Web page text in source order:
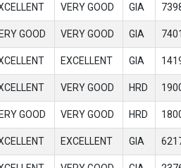
VERY GOOD GIA
GOOD VERY GOOD GIA
EXCELLENT GIA
VERY GOOD HRD
GOOD VERY GOOD HRD
EXCELLENT GIA